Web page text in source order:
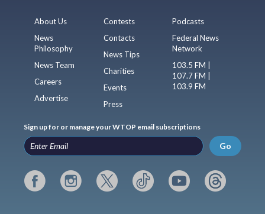
About Us
News
Philosophy
News Team
Careers
Advertise
Contests
Contacts
News Tips
Charities
Events
Press
Podcasts
Federal News
Network
103.5 FM |
107.7 FM |
103.9 FM
Sign up for or manage your WTOP email subscriptions
Go